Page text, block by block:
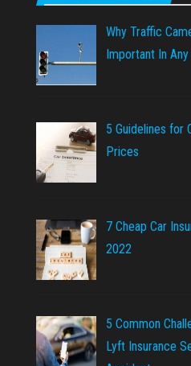
Why Traffic
Important In
5 Guidelines for
Prices
7 Cheap Car
2022
5 Common
Lyft Insurance